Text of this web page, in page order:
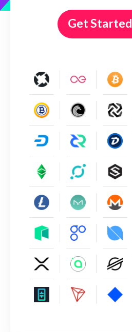
Get Started